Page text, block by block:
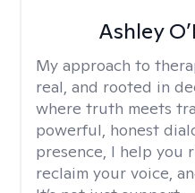
Ashley
My approach to
real, and rooted in
where truth meets
powerful, honest
presence, I help you
reclaim your voice,